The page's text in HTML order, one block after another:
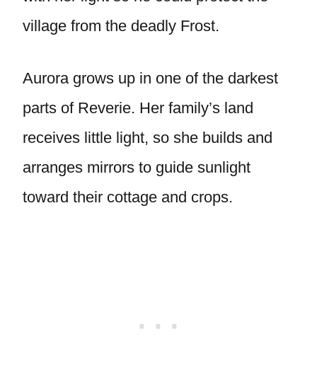
village from the deadly Frost.
Aurora grows up in one of the darkest
parts of Reverie. Her family’s land
receives little light, so she builds and
arranges mirrors to guide sunlight
toward their cottage and crops.